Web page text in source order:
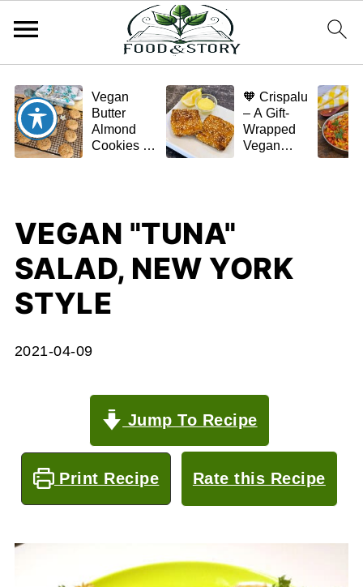
Vegan
Butter
Almond
Cookies –
🌿✨
🧡 Crispalu
– A Gift-
Wrapped
Vegan
VEGAN "TUNA"
SALAD, NEW YORK
STYLE
2021-04-09
Jump To Recipe
Print Recipe Rate this Recipe